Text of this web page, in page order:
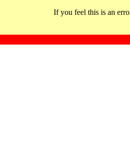
If you feel this is an